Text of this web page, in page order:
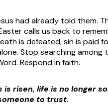
had already told them.
calls us back to
is defeated, sin is paid
Stop searching among
Respond in faith.
is risen, life is no longer
to trust.